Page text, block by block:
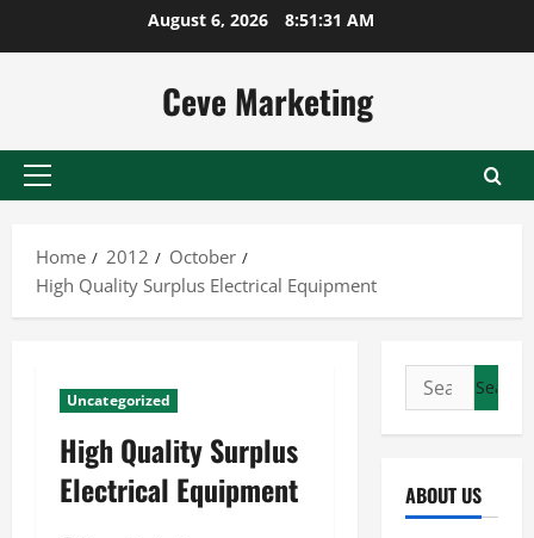
August 6, 2026 8:51:32 AM
Ceve Marketing
Primary
Home
2012
October
High Quality Surplus Electrical Equipment
Uncategorized
High Quality Surplus
Electrical Equipment
Search
for:
ABOUT US